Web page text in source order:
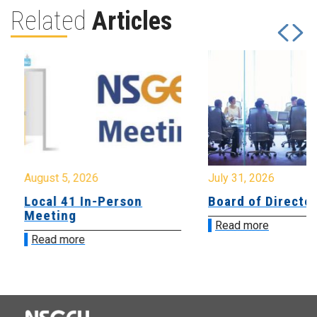
Related Articles
August 5, 2026
Local 41 In-Person
Meeting
Read more
July 31, 2026
Board of
Read more